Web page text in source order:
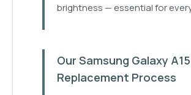
brightness — essential for
Our Samsung Galaxy
Replacement Process